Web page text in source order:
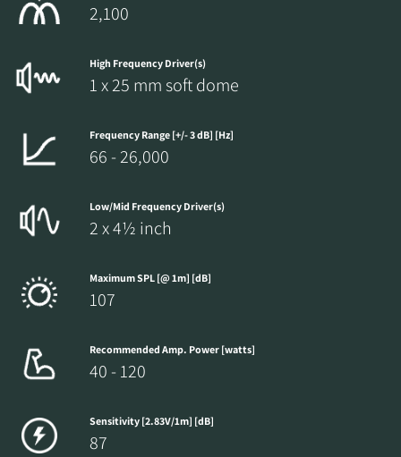
2,100
High Frequency Driver(s)
1 x 25 mm soft dome
Frequency Range [+/- 3 dB] [Hz]
66 - 26,000
Low/Mid Frequency Driver(s)
2 x 4½ inch
Maximum SPL [@ 1m] [dB]
107
Recommended Amp. Power [watts]
40 - 120
Sensitivity [2.83V/1m] [dB]
87